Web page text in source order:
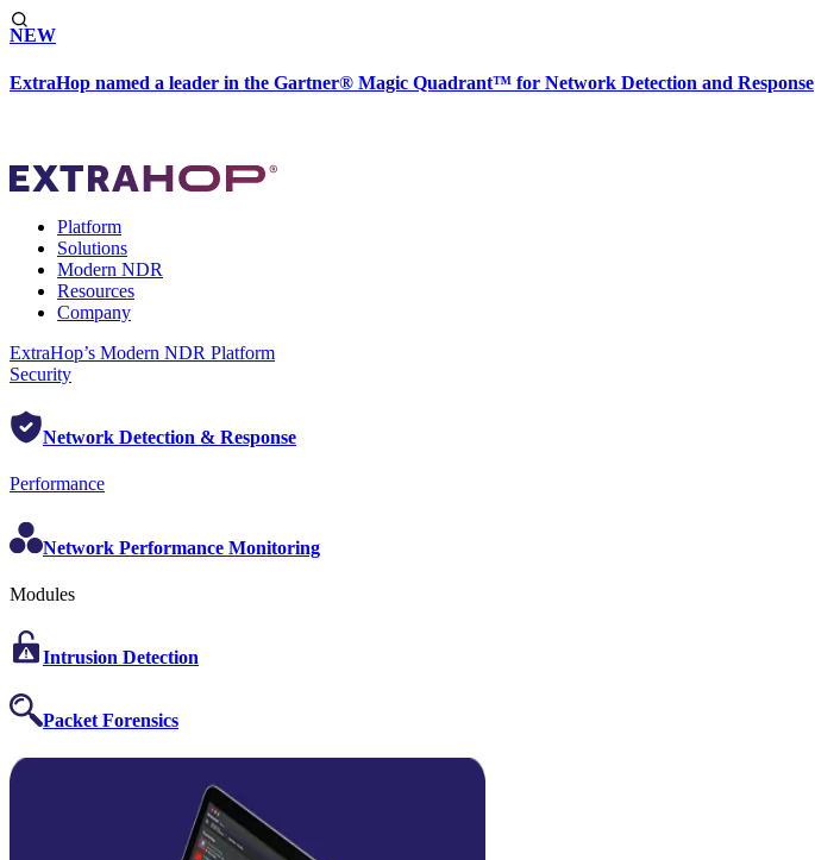
NEW
ExtraHop named a leader in the Gartner® Magic Quadrant™ for Network Detection and Response
Platform
Solutions
Modern NDR
Resources
Company
ExtraHop’s Modern NDR Platform
Security
Network Detection & Response
Performance
Network Performance Monitoring
Modules
Intrusion Detection
Packet Forensics